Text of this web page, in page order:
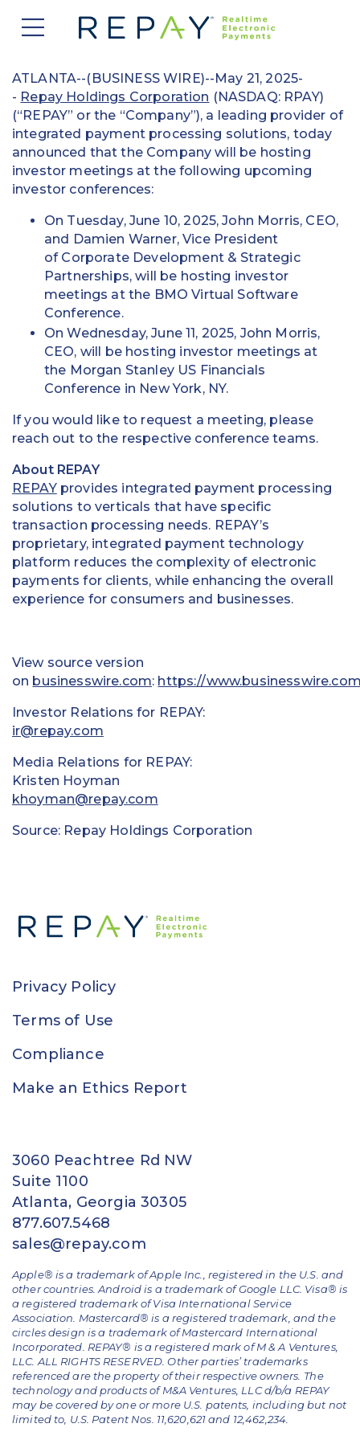
Company
About Us
Careers
Investors
News
Blog
Solutions
Payment Acceptance
Vendor Payment Automation
Clearing and Settlement
Instant Funding
Messaging Management
Who We Serve
Accounts Receivable Management
Automotive
B2B
Consumer Finance
Credit Unions
Education
Field Services
Financial Institutions
Government/Municipalities
Healthcare
HOA Management
Hospitality
Mortgage
Existing Partners
Partner Program
Apply to Become a Partner
View Integrations
Contact Us
ATLANTA--(BUSINESS WIRE)--May 21, 2025-
- Repay Holdings Corporation (NASDAQ: RPAY)
(“REPAY” or the “Company”), a leading provider of
integrated payment processing solutions, today
announced that the Company will be hosting
investor meetings at the following upcoming
investor conferences:
On Tuesday, June 10, 2025, John Morris, CEO,
and Damien Warner, Vice President
of Corporate Development & Strategic
Partnerships, will be hosting investor
meetings at the BMO Virtual Software
Conference.
On Wednesday, June 11, 2025, John Morris,
CEO, will be hosting investor meetings at
the Morgan Stanley US Financials
Conference in New York, NY.
If you would like to request a meeting, please
reach out to the respective conference teams.
About REPAY
REPAYprovides integrated payment processing
solutions to verticals that have specific
transaction processing needs. REPAY’s
proprietary, integrated payment technology
platform reduces the complexity of electronic
payments for clients, while enhancing the overall
experience for consumers and businesses.
View source version
on businesswire.com: https://
Investor Relations for REPAY:
ir@repay.com
Media Relations for REPAY:
Kristen Hoyman
khoyman@repay.com
Source: Repay Holdings Corporation
Privacy Policy
Terms of Use
Compliance
Make an Ethics Report
3060 Peachtree Rd NW
Suite 1100
Atlanta, Georgia 30305
877.607.5468
sales@repay.com
Apple® is a trademark of Apple Inc., registered in the U.S. and
other countries. Android is a trademark of Google LLC. Visa® is
a registered trademark of Visa International Service
Association. Mastercard® is a registered trademark, and the
circles design is a trademark of Mastercard International
Incorporated. REPAY® is a registered mark of M & A Ventures,
LLC. ALL RIGHTS RESERVED. Other parties’ trademarks
referenced are the property of their respective owners. The
technology and products of M&A Ventures, LLC d/b/a REPAY
may be covered by one or more U.S. patents, including but not
limited to, U.S. Patent Nos. 11,620,621 and 12,462,234.